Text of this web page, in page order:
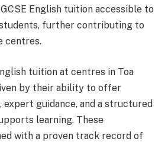
English tuition accessible to
further contributing to
centres.
tuition at centres in Toa
by their ability to offer
guidance, and a structured
learning. These
with a proven track record of